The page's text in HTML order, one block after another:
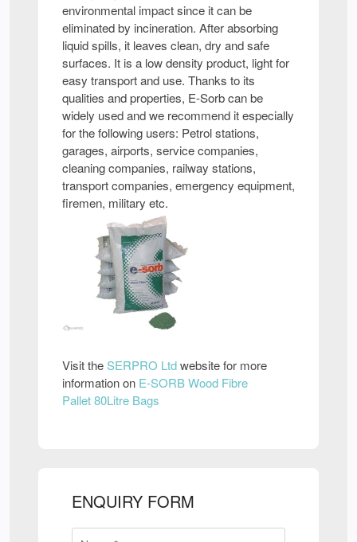
environmental impact since it can be
eliminated by incineration. After absorbing
liquid spills, it leaves clean, dry and safe
surfaces. It is a low density product, light for
easy transport and use. Thanks to its
qualities and properties, E-Sorb can be
widely used and we recommend it especially
for the following users: Petrol stations,
garages, airports, service companies,
cleaning companies, railway stations,
transport companies, emergency equipment,
firemen, military etc.
Visit theSERPRO Ltdwebsite for more
information on E-SORB Wood Fibre
Pallet 80Litre Bags
ENQUIRY FORM